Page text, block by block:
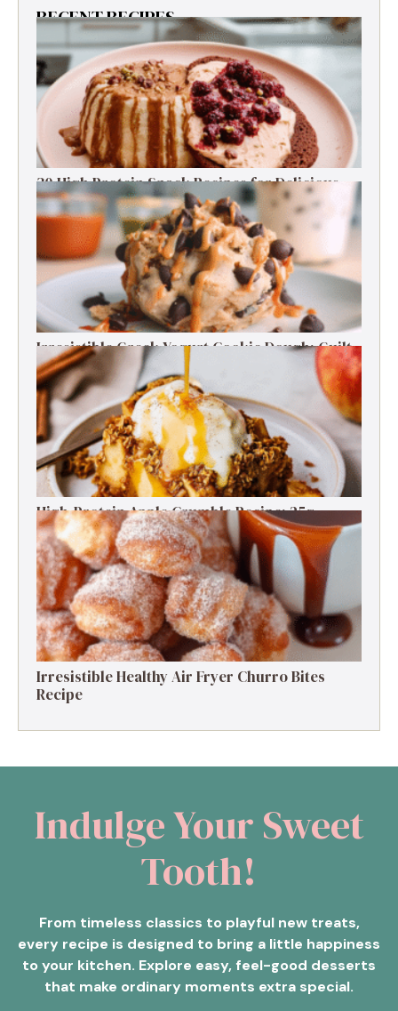
RECENT RECIPES
30 High Protein Snack Recipes for Delicious
Energy Boosts
Irresistible Greek Yogurt Cookie Dough: Guilt-
Free Delight
High-Protein Apple Crumble Recipe: 25g
Protein Delight
Irresistible Healthy Air Fryer Churro Bites
Recipe
Indulge Your Sweet
Tooth!
From timeless classics to playful new treats,
every recipe is designed to bring a little happiness
to your kitchen. Explore easy, feel-good desserts
that make ordinary moments extra special.